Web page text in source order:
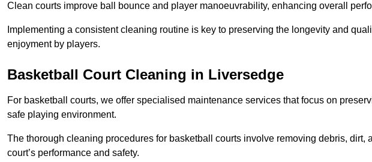
Clean courts improve ball bounce and player manoeuvrability, enhancing overall
Implementing a consistent cleaning routine is key to preserving the longevity and
enjoyment by players.
Basketball Court Cleaning in Liversedge
For basketball courts, we offer specialised maintenance services that focus on
safe playing environment.
The thorough cleaning procedures for basketball courts involve removing debris, dirt,
court’s performance and safety.